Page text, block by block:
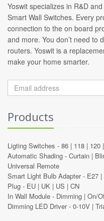
Yoswit specializes in R&D
Smart Wall Switches. Every
connection to the on board
and more. You don’t need to
routers. Yoswit is a
make your home smarter.
Products
Ligting Switches - 86 | 118 | 120 |
Automatic Shading - Curtain |
Universal Remote
Smart Light Bulb Adapter - E27 |
Plug - EU | UK | US | CN
In Wall Module - Dimming | On/
Dimming LED Driver - 0-10V |